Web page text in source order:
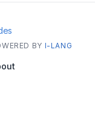
BY I-LANG